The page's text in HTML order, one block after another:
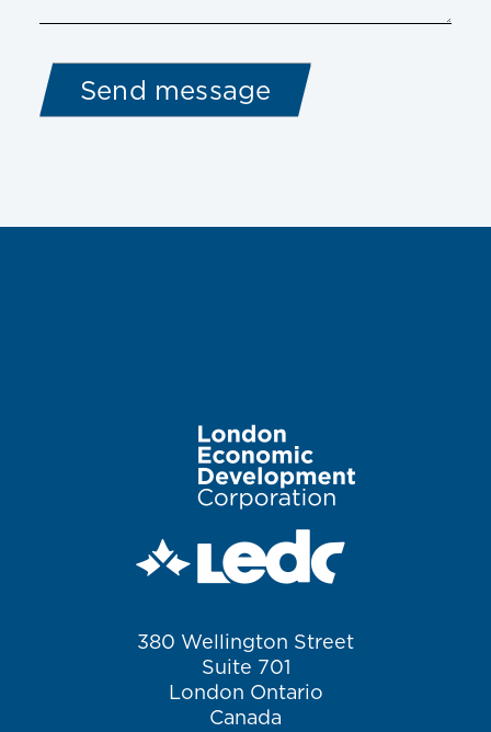
380 Wellington Street
Suite 701
London Ontario
Canada